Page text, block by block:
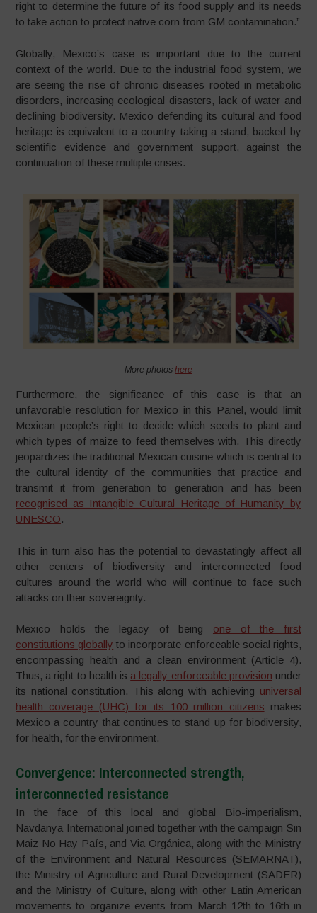
right to determine the future of its food supply and its needs
to take action to protect native corn from GM contamination.”
Globally, Mexico’s case is important due to the current
context of the world. Due to the industrial food system, we
are seeing the rise of chronic diseases rooted in metabolic
disorders, increasing ecological disasters, lack of water and
declining biodiversity. Mexico defending its cultural and food
heritage is equivalent to a country taking a stand, backed by
scientific evidence and government support, against the
continuation of these multiple crises.
More photos here
Furthermore, the significance of this case is that an
unfavorable resolution for Mexico in this Panel, would limit
Mexican people’s right to decide which seeds to plant and
which types of maize to feed themselves with. This directly
jeopardizes the traditional Mexican cuisine which is central to
the cultural identity of the communities that practice and
transmit it from generation to generation and has been
recognised as Intangible Cultural Heritage of Humanity by
UNESCO.
This in turn also has the potential to devastatingly affect all
other centers of biodiversity and interconnected food
cultures around the world who will continue to face such
attacks on their sovereignty.
Mexico holds the legacy of being one of the first
constitutions globally to incorporate enforceable social rights,
encompassing health and a clean environment (Article 4).
Thus, a right to health is a legally enforceable provision under
its national constitution. This along with achieving universal
health coverage (UHC) for its 100 million citizens makes
Mexico a country that continues to stand up for biodiversity,
for health, for the environment.
Convergence: Interconnected strength,
interconnected resistance
In the face of this local and global Bio-imperialism,
Navdanya International joined together with the campaign Sin
Maiz No Hay País, and Via Orgánica, along with the Ministry
of the Environment and Natural Resources (SEMARNAT),
the Ministry of Agriculture and Rural Development (SADER)
and the Ministry of Culture, along with other Latin American
movements to organize events from March 12th to 16th in